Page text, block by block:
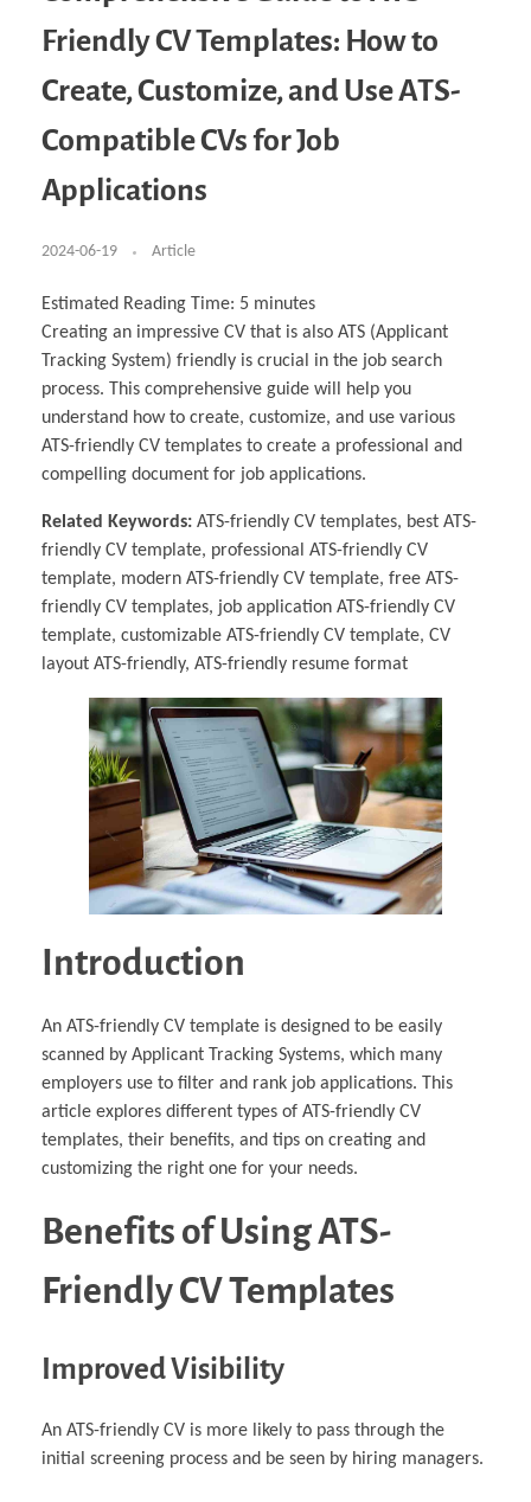
Acoustics & Noise Reduction Materials
Learning
Computer Assisted Mechatronics &
Robotics
Industrial Software Eng.
Management
Computer Aided Education & Modern
Computer Aided Product Design
Digital Film Production
Computer Aided Interior Design
HR Services
Rendering Services For Interior Design &
Architecture
EU Market Exploration for Startups & Scaleups
Exchange Programs
Faculty & Internships
How to Become Cademix Representative or
Open Positions
Cademix Magazine
Virtual Tour
Virtual Tour & Gallery
About
Contact us
Office of the President
Impressum
AGB: Terms and Conditions
Payment Plan & Discounts Policy
Member Evaluation Criteria
Friendly CV Templates: How to
Create, Customize, and Use ATS-
Compatible CVs for Job
Applications
2024-06-19 Article
Estimated Reading Time: 5 minutes
Creating an impressive CV that is also ATS (Applicant
Tracking System) friendly is crucial in the job search
process. This comprehensive guide will help you
understand how to create, customize, and use various
ATS-friendly CV templates to create a professional and
compelling document for job applications.
Related Keywords: ATS-friendly CV templates, best ATS-
friendly CV template, professional ATS-friendly CV
template, modern ATS-friendly CV template, free ATS-
friendly CV templates, job application ATS-friendly CV
template, customizable ATS-friendly CV template, CV
layout ATS-friendly, ATS-friendly resume format
Introduction
An ATS-friendly CV template is designed to be easily
scanned by Applicant Tracking Systems, which many
employers use to filter and rank job applications. This
article explores different types of ATS-friendly CV
templates, their benefits, and tips on creating and
customizing the right one for your needs.
Benefits of Using ATS-
Friendly CV Templates
Improved Visibility
An ATS-friendly CV is more likely to pass through the
initial screening process and be seen by hiring managers.